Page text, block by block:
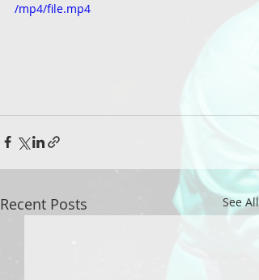
/mp4/file.mp4
Recent Posts See All